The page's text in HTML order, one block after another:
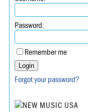
Password:
Remember me
Forgot your password?